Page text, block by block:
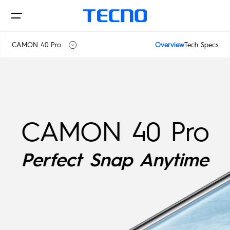
CAMON
SPARK
Laptops
CAMON 40 Pro OverviewTech Specs
CAMON 40 Pro
Perfect Snap Anytime